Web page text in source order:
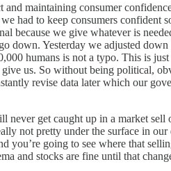
maintaining consumer
had to keep consumers confident
because we give whatever is
down. Yesterday we adjusted
humans is not a typo. This is
us. So without being political,
revise data later which our
get caught up in a market
not pretty under the surface in
going to see where that
and stocks are fine until that